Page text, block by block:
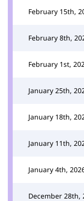
February 15th,
February 8th,
February 1st,
January 25th,
January 18th,
January 11th,
January 4th,
December 28th,